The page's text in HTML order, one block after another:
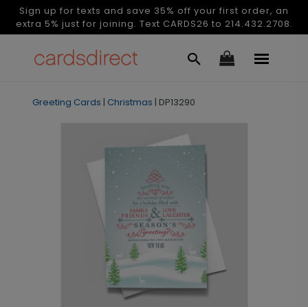
Sign up for texts and save 35% off your first order, an
extra 5% just for joining. Text CARDS26 to 214.432.2708.
Greeting Cards | Christmas | DP13290